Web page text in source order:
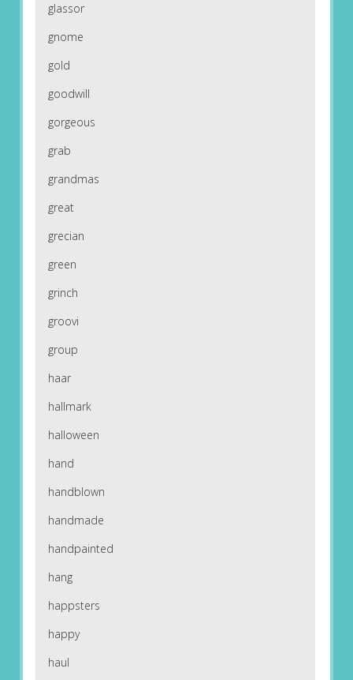
glassor
gnome
gold
goodwill
gorgeous
grab
grandmas
great
grecian
green
grinch
groovi
group
haar
hallmark
halloween
hand
handblown
handmade
handpainted
hang
happsters
happy
haul